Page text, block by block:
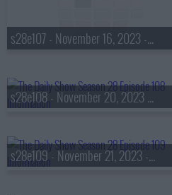
s28e107 - November 16, 2023 - Taka Waititi
s28e108 - November 20, 2023 - Vashti Harrison
s28e109 - November 21, 2023 - John Oliver